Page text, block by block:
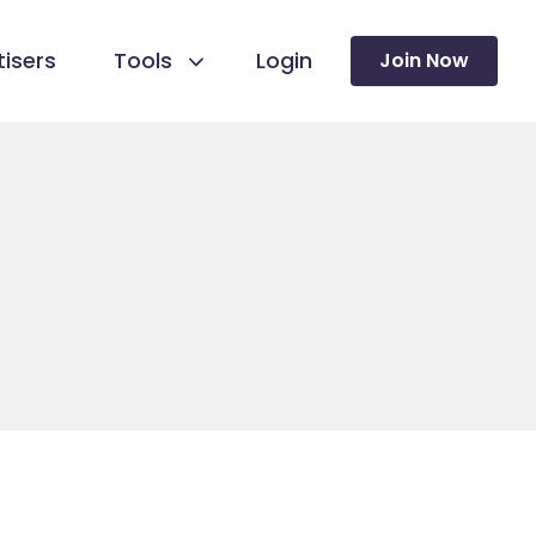
Tools Login Join Now